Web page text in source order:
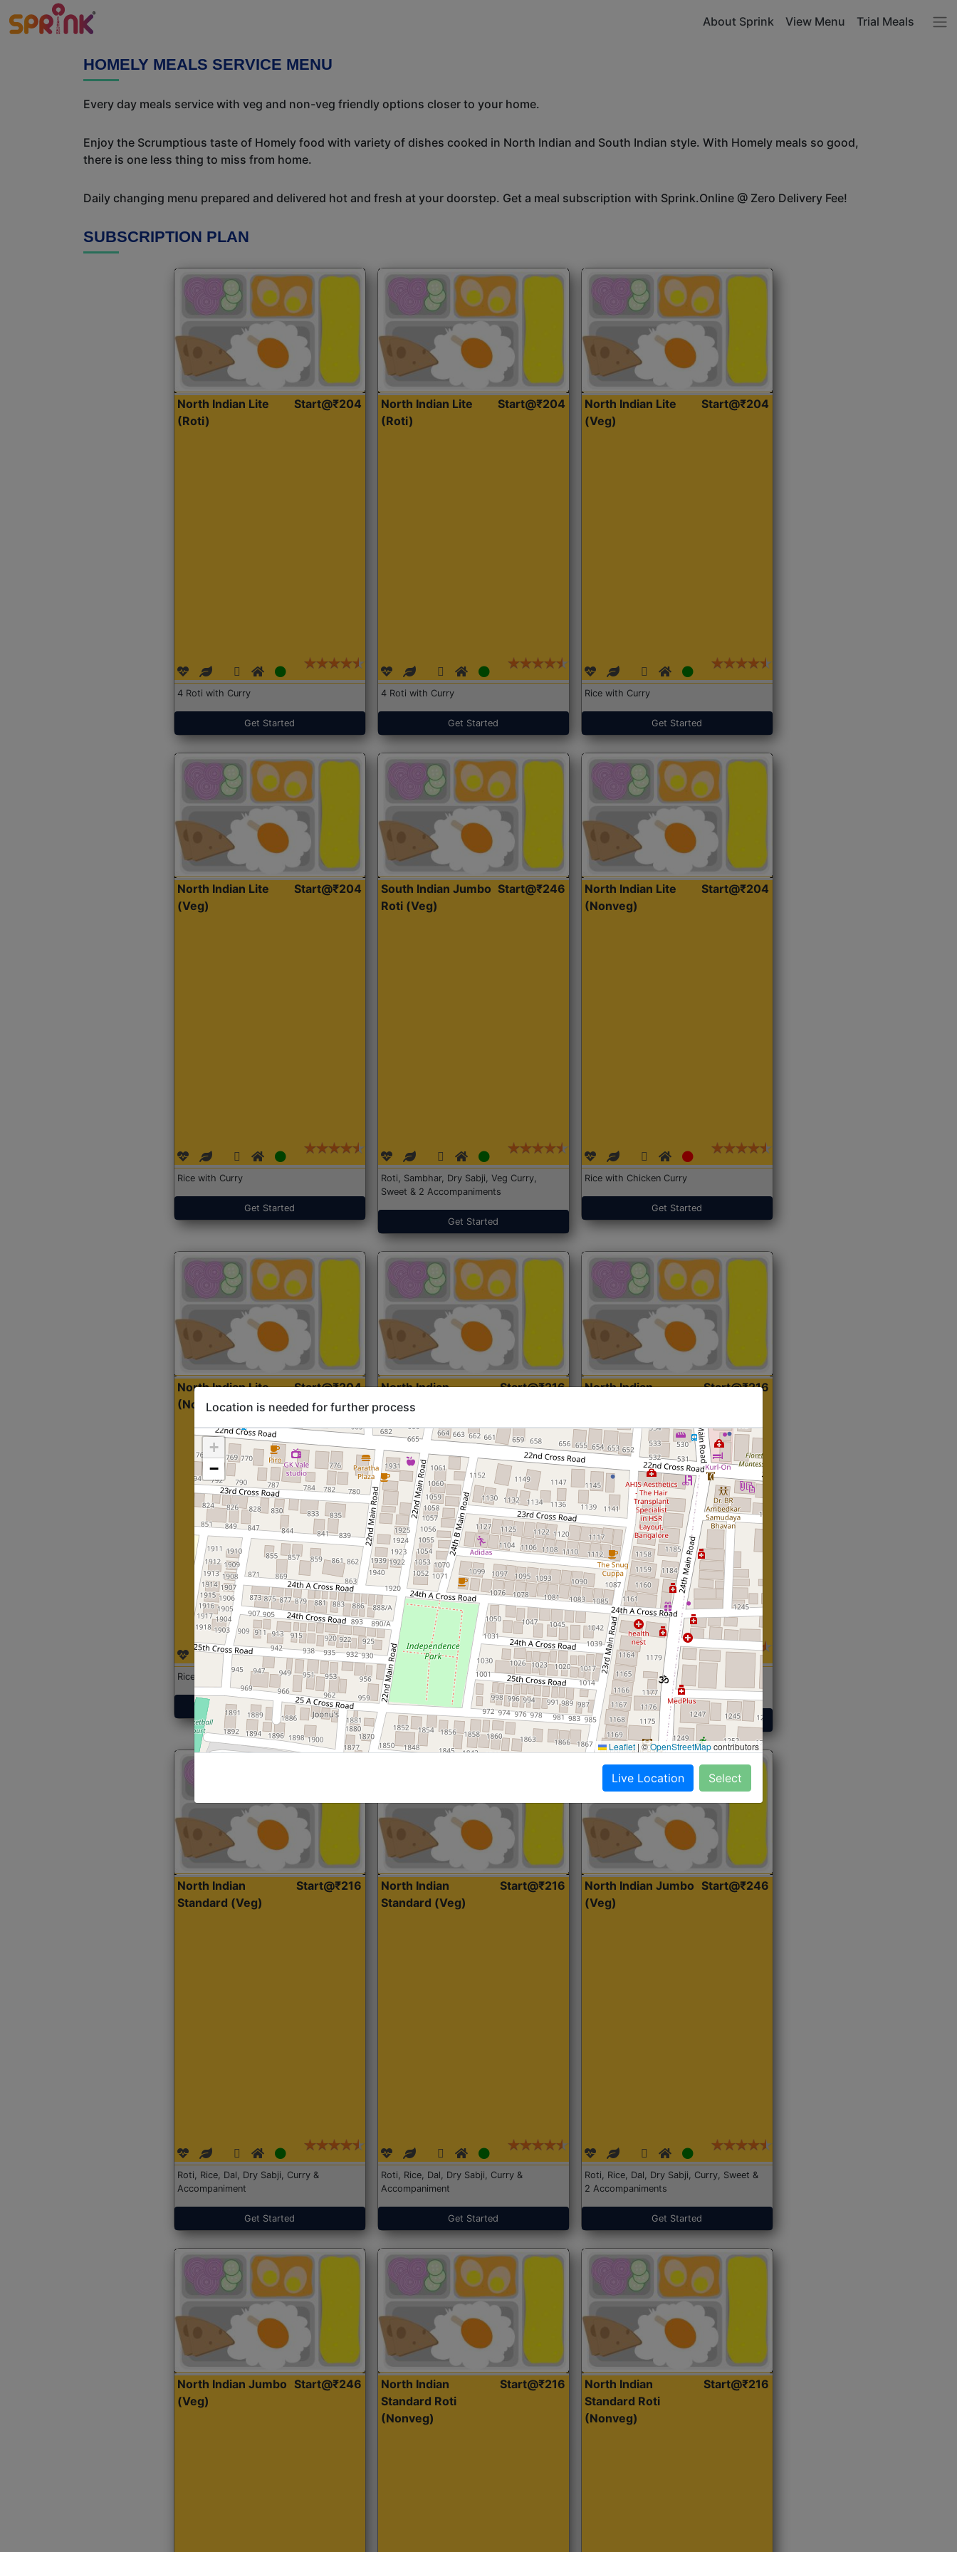
About Sprink View Menu Trial Meals
HOMELY MEALS SERVICE MENU
Every day meals service with veg and non-veg friendly options closer to your home.
Enjoy the Scrumptious taste of Homely food with variety of dishes cooked in North Indian and South Indian style. With Homely meals so good,
there is one less thing to miss from home.
Daily changing menu prepared and delivered hot and fresh at your doorstep. Get a meal subscription with Sprink.Online @ Zero Delivery Fee!
SUBSCRIPTION PLAN
North Indian Lite
(Roti)
Start@₹204
4 Roti with Curry
Get Started
North Indian Lite
(Roti)
Start@₹204
4 Roti with Curry
Get Started
North Indian Lite
(Veg)
Start@₹204
Rice with Curry
Get Started
North Indian Lite
(Veg)
Start@₹204
Rice with Curry
Get Started
South Indian Jumbo
Roti (Veg)
Start@₹246
Roti, Sambhar, Dry Sabji, Veg Curry,
Sweet & 2 Accompaniments
Get Started
North Indian Lite
(Nonveg)
Start@₹204
Rice with Chicken Curry
Get Started
North Indian Lite
(Nonveg)
Start@₹204
Rice with Chicken Curry
Get Started
North Indian
Standard (Roti)
Start@₹216
Roti, Dal, Dry Sabji, Curry &
Accompaniment
Get Started
North Indian
Start@₹216
Roti,Dal, Dry Sabji, Curry &
Accompaniment
Get Started
North Indian
Standard (Veg)
Start@₹216
Roti, Rice, Dal, Dry Sabji, Curry &
Accompaniment
Get Started
North Indian
Standard (Veg)
Start@₹216
Roti, Rice, Dal, Dry Sabji, Curry &
Accompaniment
Get Started
North Indian Jumbo
(Veg)
Start@₹246
Roti, Rice, Dal, Dry Sabji, Curry, Sweet &
2 Accompaniments
Get Started
North Indian Jumbo
(Veg)
Start@₹246
North Indian
Standard Roti
(Nonveg)
Start@₹216
North Indian
Standard Roti
(Nonveg)
Start@₹216
Location is needed for further process
+
−
Leaflet |©OpenStreetMapcontributors
Live Location Select